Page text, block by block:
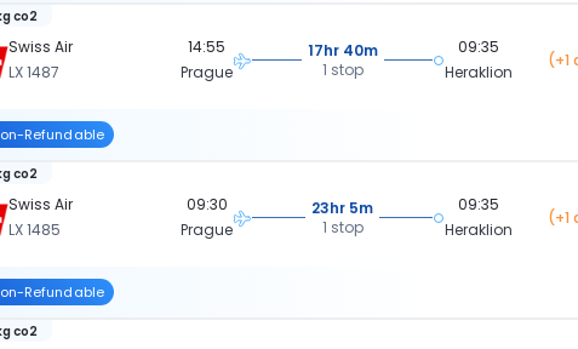
Swiss Air
LX 1487
co2
14:55
Prague
17hr 40m
1 stop
09:35
Heraklion
(+1
Refundable
Swiss Air
LX 1485
co2
09:30
Prague
23hr 5m
1 stop
09:35
Heraklion
(+1
Refundable
co2